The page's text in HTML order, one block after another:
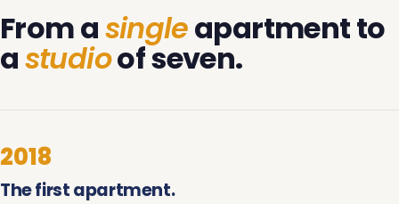
From asingleapartment to
astudioof seven.
2018
The first apartment.